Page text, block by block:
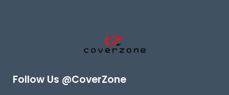
Follow Us @CoverZone